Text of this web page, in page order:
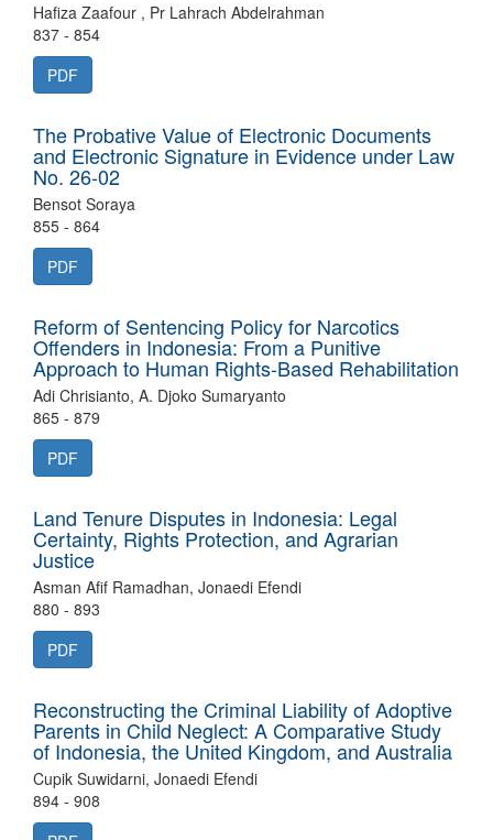
Hafiza Zaafour , Pr Lahrach Abdelrahman
837 - 854
PDF
The Probative Value of Electronic Documents
and Electronic Signature in Evidence under Law
No. 26-02
Bensot Soraya
855 - 864
PDF
Reform of Sentencing Policy for Narcotics
Offenders in Indonesia: From a Punitive
Approach to Human Rights-Based Rehabilitation
Adi Chrisianto, A. Djoko Sumaryanto
865 - 879
PDF
Land Tenure Disputes in Indonesia: Legal
Certainty, Rights Protection, and Agrarian
Justice
Asman Afif Ramadhan, Jonaedi Efendi
880 - 893
PDF
Reconstructing the Criminal Liability of Adoptive
Parents in Child Neglect: A Comparative Study
of Indonesia, the United Kingdom, and Australia
Cupik Suwidarni, Jonaedi Efendi
894 - 908